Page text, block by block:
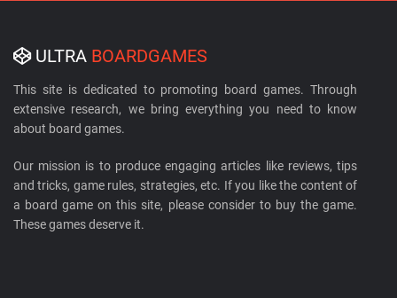
ULTRA BOARDGAMES
This site is dedicated to promoting board games. Through
extensive research, we bring everything you need to know
about board games.
Our mission is to produce engaging articles like reviews, tips
and tricks, game rules, strategies, etc. If you like the content of
a board game on this site, please consider to buy the game.
These games deserve it.